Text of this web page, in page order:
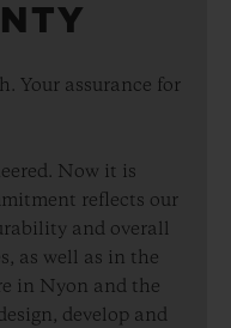
Your assurance for
Now it is
reflects our
and overall
as well as in the
in Nyon and the
develop and